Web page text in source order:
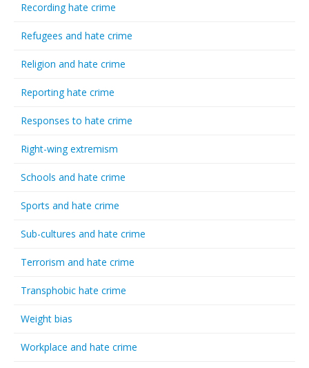
Recording hate crime
Refugees and hate crime
Religion and hate crime
Reporting hate crime
Responses to hate crime
Right-wing extremism
Schools and hate crime
Sports and hate crime
Sub-cultures and hate crime
Terrorism and hate crime
Transphobic hate crime
Weight bias
Workplace and hate crime